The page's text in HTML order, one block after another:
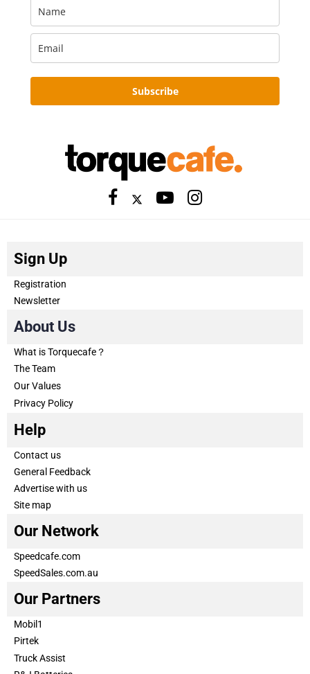
Subscribe
Sign Up
Registration
Newsletter
About Us
What is Torquecafe？
The Team
Our Values
Privacy Policy
Help
Contact us
General Feedback
Advertise with us
Site map
Our Network
Speedcafe.com
SpeedSales.com.au
Our Partners
Mobil1
Pirtek
Truck Assist